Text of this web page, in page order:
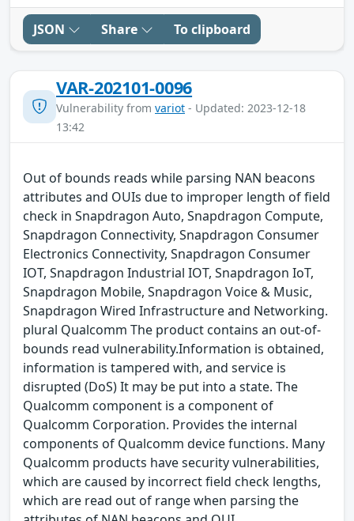
JSON Share To clipboard
VAR-202101-0096
Vulnerability from variot - Updated: 2023-12-18
13:42
Out of bounds reads while parsing NAN beacons
attributes and OUIs due to improper length of field
check in Snapdragon Auto, Snapdragon Compute,
Snapdragon Connectivity, Snapdragon Consumer
Electronics Connectivity, Snapdragon Consumer
IOT, Snapdragon Industrial IOT, Snapdragon IoT,
Snapdragon Mobile, Snapdragon Voice & Music,
Snapdragon Wired Infrastructure and Networking.
plural Qualcomm The product contains an out-of-
bounds read vulnerability.Information is obtained,
information is tampered with, and service is
disrupted (DoS) It may be put into a state. The
Qualcomm component is a component of
Qualcomm Corporation. Provides the internal
components of Qualcomm device functions. Many
Qualcomm products have security vulnerabilities,
which are caused by incorrect field check lengths,
which are read out of range when parsing the